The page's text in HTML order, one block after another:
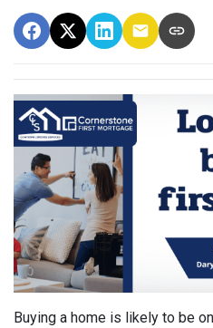
Buying a home is likely to be